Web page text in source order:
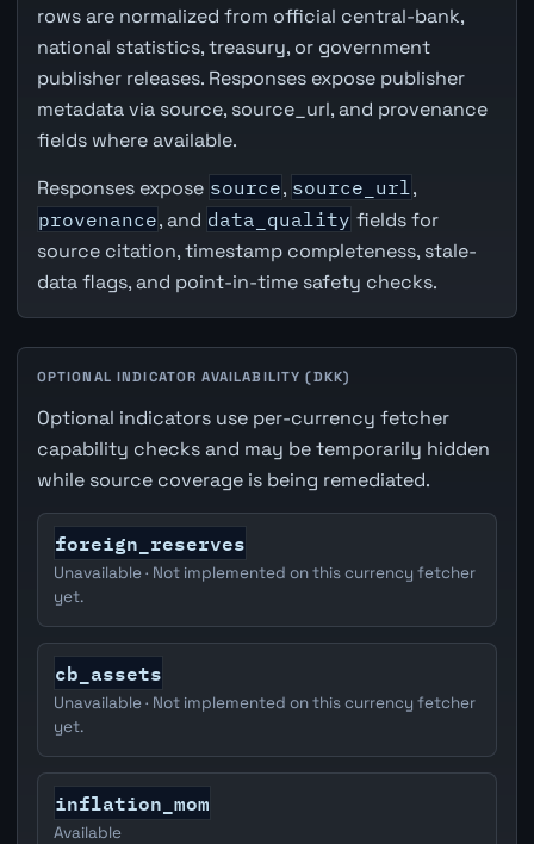
rows are normalized from official central-bank,
national statistics, treasury, or government
publisher releases. Responses expose publisher
metadata via source, source_url, and provenance
fields where available.
Responses expose source, source_url,
provenance, and data_quality fields for
source citation, timestamp completeness, stale-
data flags, and point-in-time safety checks.
OPTIONAL INDICATOR AVAILABILITY (DKK)
Optional indicators use per-currency fetcher
capability checks and may be temporarily hidden
while source coverage is being remediated.
foreign_reserves
Unavailable · Not implemented on this currency fetcher
yet.
cb_assets
Unavailable · Not implemented on this currency fetcher
yet.
inflation_mom
Available